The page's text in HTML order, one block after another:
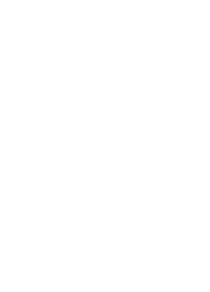
venue booking,
timelines,
to confirm
and monitor
as signage,